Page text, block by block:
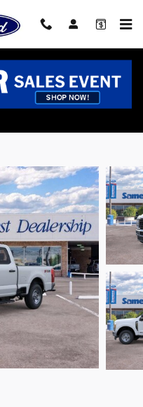
Cab V-8 cyl